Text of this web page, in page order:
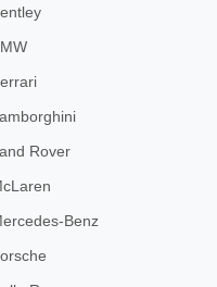
Rover
Benz